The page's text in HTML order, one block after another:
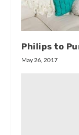
Philips to
May 26, 2017